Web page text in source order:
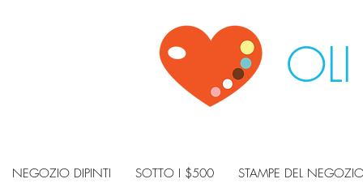
NEGOZIO DIPINTI SOTTO I $500 STAMPE DEL